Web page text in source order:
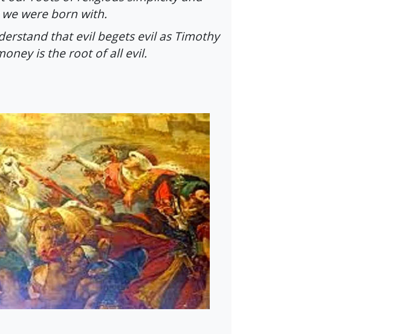
were born with.
that evil begets evil as Timothy
is the root of all evil.